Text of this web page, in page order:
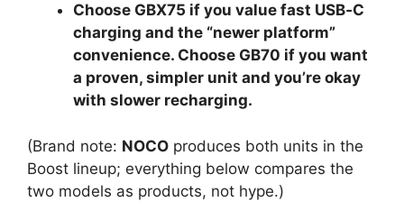
Choose GBX75 if you value fast USB‑C
charging and the “newer platform”
convenience. Choose GB70 if you want
a proven, simpler unit and you’re okay
with slower recharging.
(Brand note: NOCO produces both units in the
Boost lineup; everything below compares the
two models as products, not hype.)